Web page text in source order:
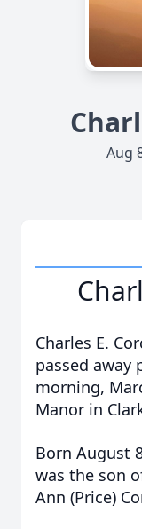
Aug
Charles E.
passed away
morning,
Manor in
Born August
was the son
Ann (Price)